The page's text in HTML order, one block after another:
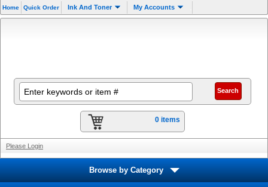
Home Quick Order Ink And Toner My Accounts
0 items
Please Login
Browse by Category